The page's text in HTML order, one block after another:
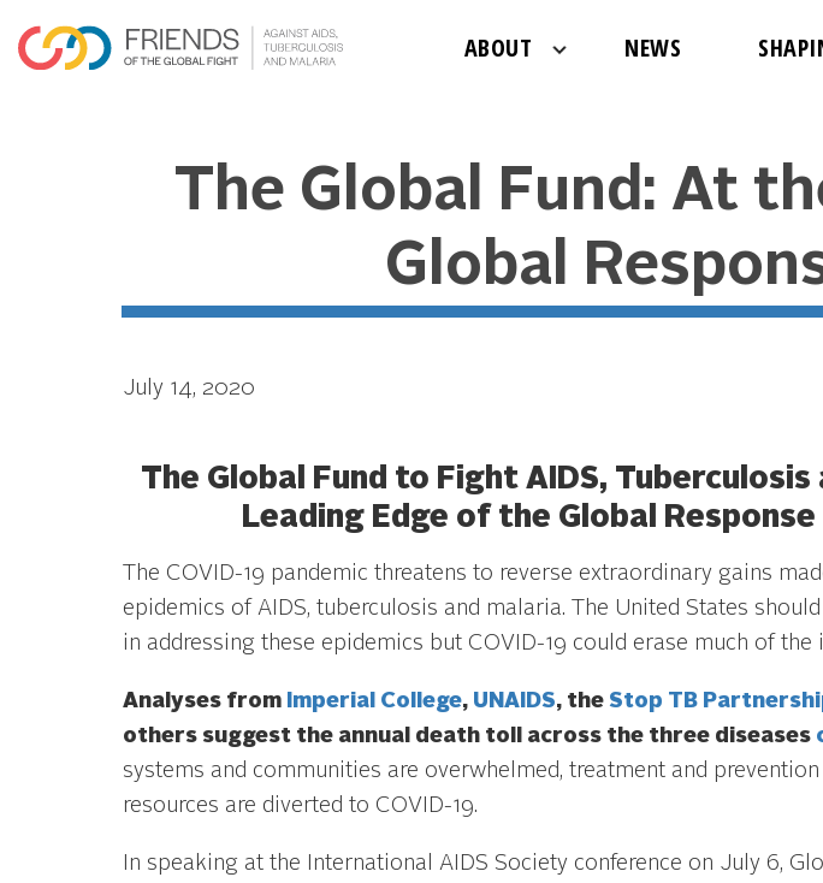
ABOUT NEWS
The Global Fund: At
Global
July 14, 2020
The Global Fund to Fight AIDS,
Leading Edge of the Global Response
The COVID-19 pandemic threatens to reverse extraordinary gains
epidemics of AIDS, tuberculosis and malaria. The United States
in addressing these epidemics but COVID-19 could erase much of
Analyses from Imperial College, UNAIDS, the Stop TB
others suggest the annual death toll across the three diseases
systems and communities are overwhelmed, treatment and
resources are diverted to COVID-19.
In speaking at the International AIDS Society conference on July 6,